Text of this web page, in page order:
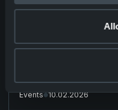
Major
ENFORCE TAC 2026
ENFORCE
Events 10.02.2026